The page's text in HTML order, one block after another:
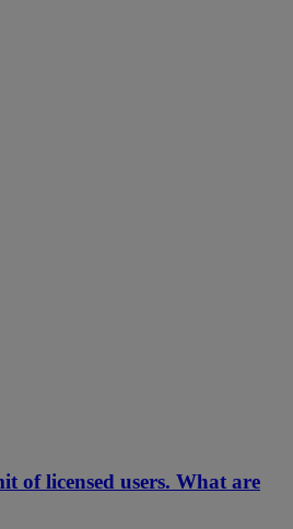
of licensed users. What are